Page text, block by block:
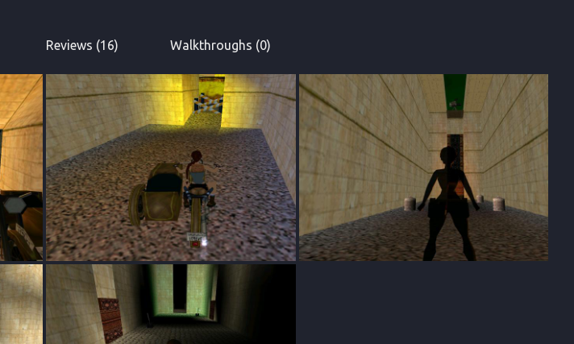
Reviews (16) Walkthroughs (0)